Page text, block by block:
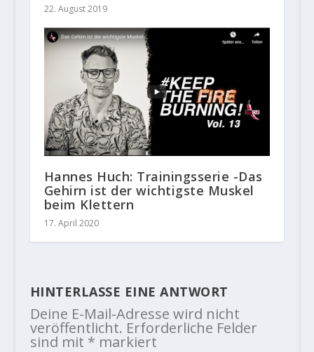
22. August 2019
Hannes Huch: Trainingsserie -Das
Gehirn ist der wichtigste Muskel
beim Klettern
17. April 2020
HINTERLASSE EINE ANTWORT
Deine E-Mail-Adresse wird nicht
veröffentlicht. Erforderliche Felder
sind mit * markiert